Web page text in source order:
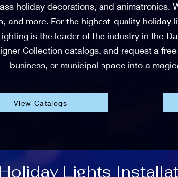
holiday decorations, and animatronics.
and more. For the highest-quality
is the leader of the industry in the
Collection catalogs, and request a
business, or municipal space into a
View Catalogs
Lights